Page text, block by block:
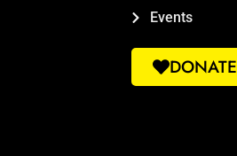
Events
DONATE